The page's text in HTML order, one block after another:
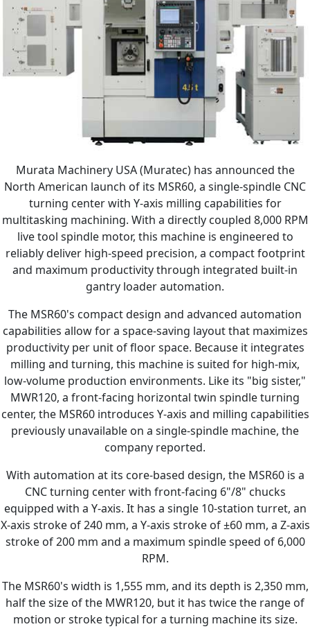
Murata Machinery USA (Muratec) has announced the
North American launch of its MSR60, a single-spindle CNC
turning center with Y-axis milling capabilities for
multitasking machining. With a directly coupled 8,000 RPM
live tool spindle motor, this machine is engineered to
reliably deliver high-speed precision, a compact footprint
and maximum productivity through integrated built-in
gantry loader automation.
The MSR60's compact design and advanced automation
capabilities allow for a space-saving layout that maximizes
productivity per unit of floor space. Because it integrates
milling and turning, this machine is suited for high-mix,
low-volume production environments. Like its "big sister,"
MWR120, a front-facing horizontal twin spindle turning
center, the MSR60 introduces Y-axis and milling capabilities
previously unavailable on a single-spindle machine, the
company reported.
With automation at its core-based design, the MSR60 is a
CNC turning center with front-facing 6"/8" chucks
equipped with a Y-axis. It has a single 10-station turret, an
X-axis stroke of 240 mm, a Y-axis stroke of ±60 mm, a Z-axis
stroke of 200 mm and a maximum spindle speed of 6,000
RPM.
The MSR60's width is 1,555 mm, and its depth is 2,350 mm,
half the size of the MWR120, but it has twice the range of
motion or stroke typical for a turning machine its size.